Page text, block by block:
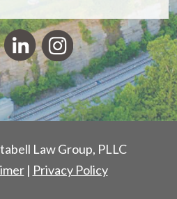
Law Group, PLLC
| Privacy Policy